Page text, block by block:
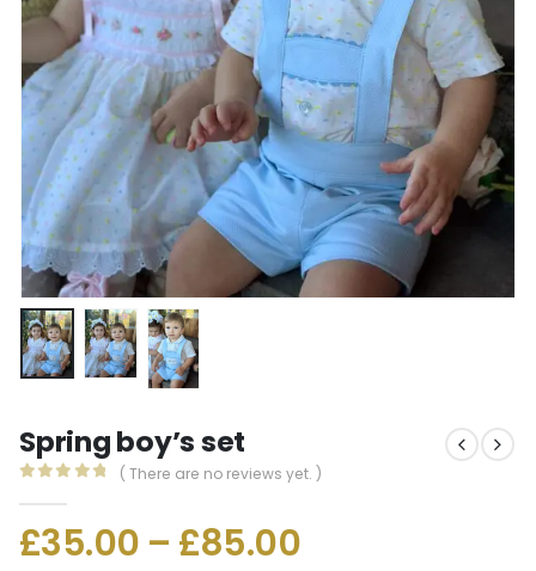
Spring boy’s set
( There are no reviews yet. )
£35.00 – £85.00